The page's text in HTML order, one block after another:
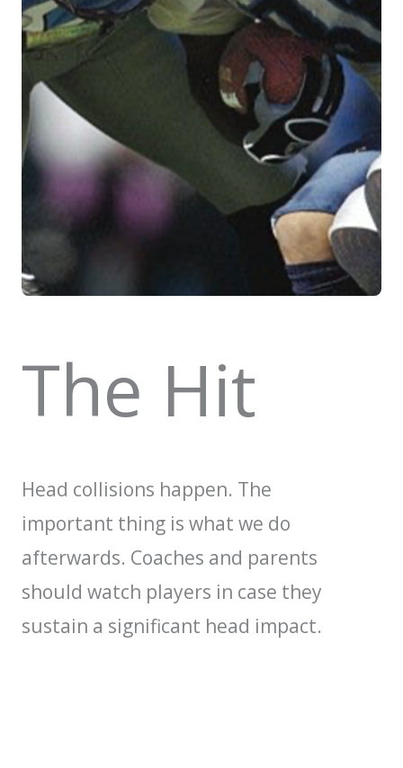
The Hit
Head collisions happen. The
important thing is what we do
afterwards. Coaches and parents
should watch players in case they
sustain a significant head impact.